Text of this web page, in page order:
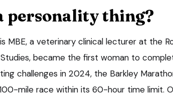
personality thing?
MBE, a veterinary clinical lecturer at the
became the first woman to
challenges in 2024, the Barkley
mile race within its 60-hour time limit.